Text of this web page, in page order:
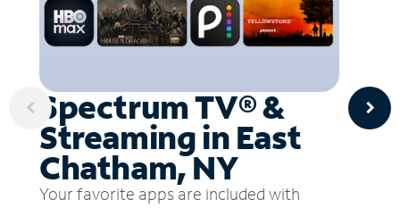
Spectrum TV® &
Streaming in East
Chatham, NY
Your favorite apps are included with